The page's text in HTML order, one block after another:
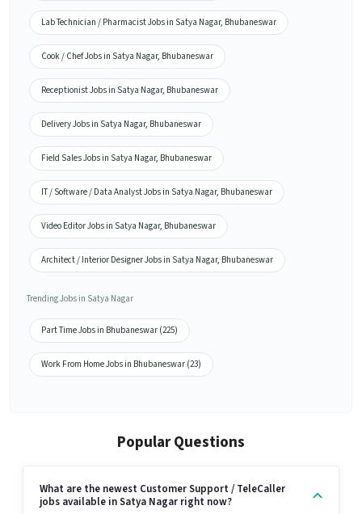
Lab Technician / Pharmacist Jobs in Satya Nagar, Bhubaneswar
Cook / Chef Jobs in Satya Nagar, Bhubaneswar
Receptionist Jobs in Satya Nagar, Bhubaneswar
Delivery Jobs in Satya Nagar, Bhubaneswar
Field Sales Jobs in Satya Nagar, Bhubaneswar
IT / Software / Data Analyst Jobs in Satya Nagar, Bhubaneswar
Video Editor Jobs in Satya Nagar, Bhubaneswar
Architect / Interior Designer Jobs in Satya Nagar, Bhubaneswar
Trending Jobs in Satya Nagar
Part Time Jobs in Bhubaneswar (225)
Work From Home Jobs in Bhubaneswar (23)
Popular Questions
What are the newest Customer Support / TeleCaller
jobs available in Satya Nagar right now?